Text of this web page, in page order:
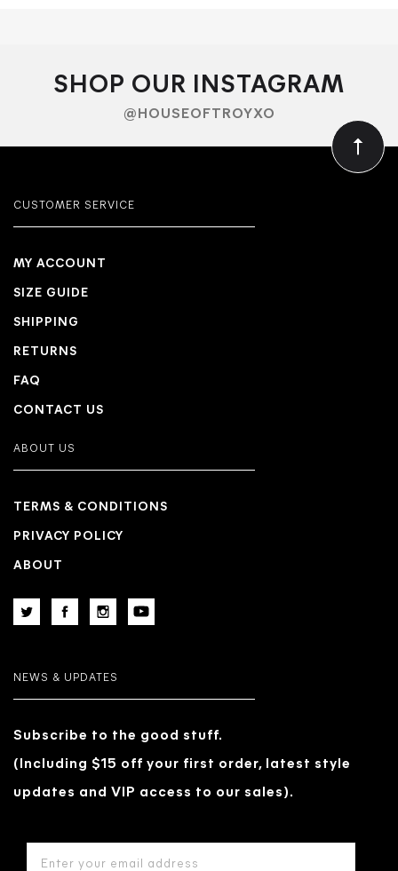
SHOP OUR INSTAGRAM
@HOUSEOFTROYXO
CUSTOMER SERVICE
MY ACCOUNT
SIZE GUIDE
SHIPPING
RETURNS
FAQ
CONTACT US
ABOUT US
TERMS & CONDITIONS
PRIVACY POLICY
ABOUT
NEWS & UPDATES
Subscribe to the good stuff.
(Including $15 off your first order, latest style
updates and VIP access to our sales).